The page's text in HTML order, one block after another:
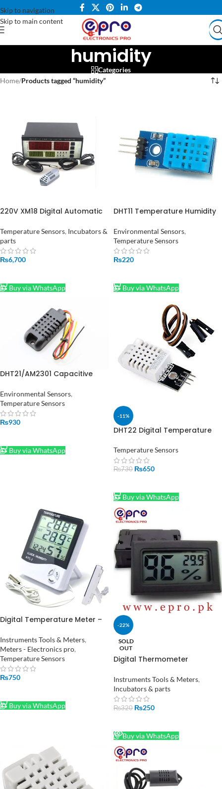
Skip to navigation
Skip to main content
humidity
Categories
Home/Products tagged “humidity”
220V XM18 Digital Automatic
Controller for Humidity and
Temperature Controlling XM-
18
Temperature Sensors, Incubators &
parts
₨6,700
Buy via WhatsApp
DHT11 Temperature Humidity
Environmental Sensors,
Temperature Sensors
₨220
Buy via WhatsApp
DHT21/AM2301 Capacitive
Humidity Sensor
Environmental Sensors,
Temperature Sensors
₨930
Buy via WhatsApp
-11%
DHT22 Digital Temperature
in Pakistan
Temperature Sensors
₨730 ₨650
Buy via WhatsApp
Digital Temperature Meter –
and Humidity HTC-2
Instruments Tools & Meters,
Meters - Electronics pro,
Temperature Sensors
₨750
Buy via WhatsApp
-22%
SOLD
OUT
Digital Thermometer
Indoor Humidity Meter in
Pakistan
Instruments Tools & Meters,
Incubators & parts
₨320 ₨250
Buy via WhatsApp